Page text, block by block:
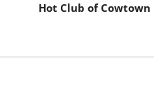
Hot Club of Cowtown